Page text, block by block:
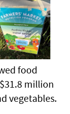
food
million
vegetables.